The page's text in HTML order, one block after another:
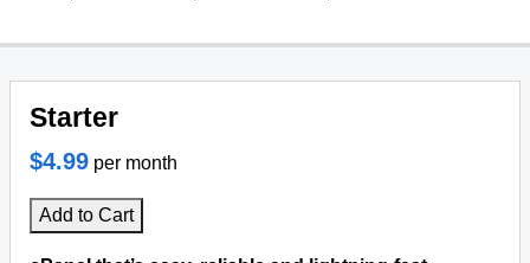
Starter
$4.99 per month
Add to Cart